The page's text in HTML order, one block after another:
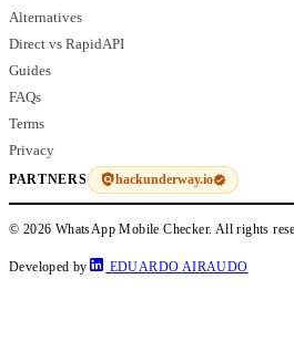
Alternatives
Direct vs RapidAPI
Guides
FAQs
Terms
Privacy
PARTNERS hackunderway.io
© 2026 WhatsApp Mobile Checker. All rights
Developed by EDUARDO AIRAUDO